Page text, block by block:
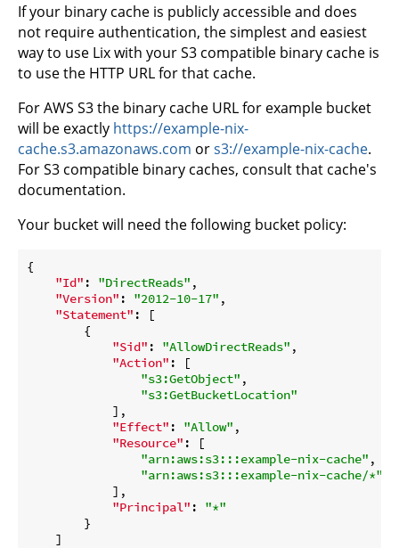
If your binary cache is publicly accessible and does
not require authentication, the simplest and easiest
way to use Lix with your S3 compatible binary cache is
to use the HTTP URL for that cache.
For AWS S3 the binary cache URL for example bucket
will be exactly https://example-nix-
cache.s3.amazonaws.com ors3://example-nix-cache.
For S3 compatible binary caches, consult that cache's
documentation.
Your bucket will need the following bucket policy:
{
"Id" : "DirectReads" ,
"Version" : "2012-10-17" ,
"Statement" : [
        {
"Sid" : "AllowDirectReads" ,
"Action" : [
"s3:GetObject" ,
"s3:GetBucketLocation"
            ],
"Effect" : "Allow" ,
"Resource" : [
"arn:aws:s3:::example-nix-cache" ,
"arn:aws:s3:::example-nix-cache/*"
            ],
"Principal" : "*"
        }
    ]